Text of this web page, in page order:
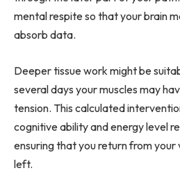
mental respite so that your brain
absorb data.
Deeper tissue work might be
several days your muscles may
tension. This calculated
cognitive ability and energy level
ensuring that you return from your
left.